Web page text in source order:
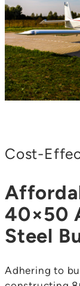
Cost-
40×50
Steel
Adhering to